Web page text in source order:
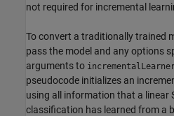
not required for incremental
To convert a traditionally trained
pass the model and any options
arguments to
pseudocode initializes an
using all information that a linear
classification has learned from a